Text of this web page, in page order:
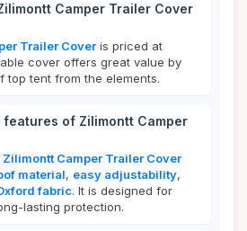
Camper Trailer Cover
Trailer Cover is priced at
cover offers great value by
top tent from the elements.
of Zilimontt Camper
Zilimontt Camper Trailer Cover
material, easy adjustability,
fabric. It is designed for
lasting protection.